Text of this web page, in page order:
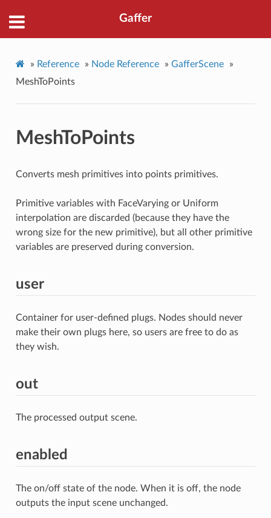
Gaffer
» Reference » Node Reference » GafferScene
»
MeshToPoints
MeshToPoints
Converts mesh primitives into points primitives.
Primitive variables with FaceVarying or Uniform
interpolation are discarded (because they have the
wrong size for the new primitive), but all other primitive
variables are preserved during conversion.
user
Container for user-defined plugs. Nodes should never
make their own plugs here, so users are free to do as
they wish.
out
The processed output scene.
enabled
The on/off state of the node. When it is off, the node
outputs the input scene unchanged.